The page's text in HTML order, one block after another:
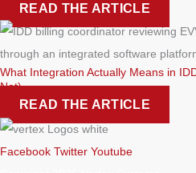
READ THE ARTICLE
What Integration Actually Means in
Not)
READ THE ARTICLE
Facebook Twitter Youtube